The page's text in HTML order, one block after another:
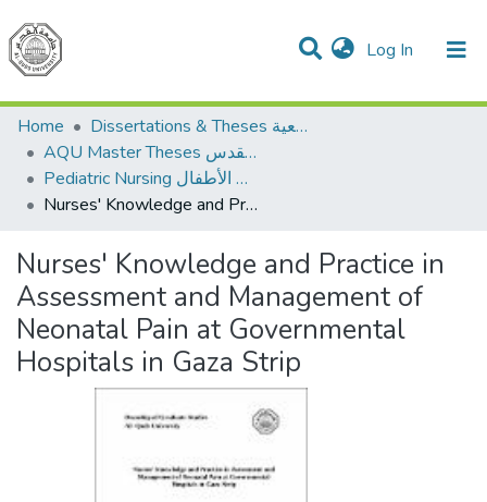
Log In (current)
Communities & Collections
All of DSpace
Home
Dissertations & Theses الرسائل الجامعية
AQU Master Theses الرسائل الجامعية الخاصة بجامعة القدس
Pediatric Nursing تمريض الأطفال
Nurses' Knowledge and Practice in Assessment and Management of Neonatal Pain at Governmental Hospitals in Gaza Strip
Nurses' Knowledge and Practice in
Assessment and Management of
Neonatal Pain at Governmental
Hospitals in Gaza Strip